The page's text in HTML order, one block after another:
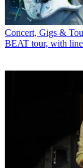
Concert, Gigs &
BEAT tour, with